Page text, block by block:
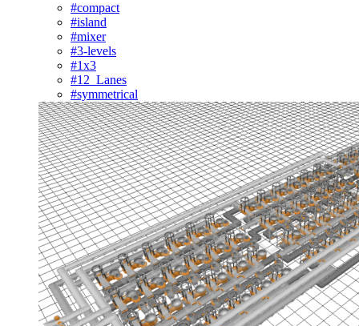
#compact
#island
#mixer
#3-levels
#1x3
#12_Lanes
#symmetrical